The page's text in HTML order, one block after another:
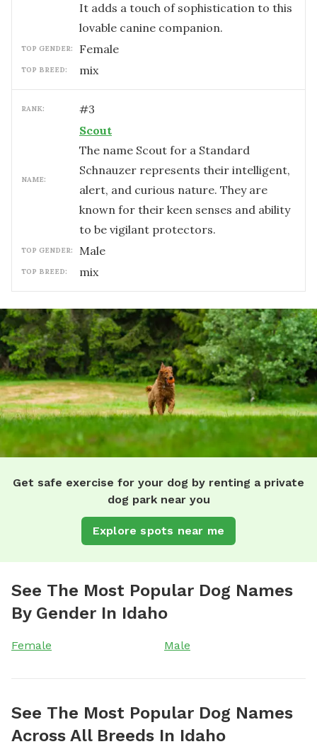
It adds a touch of sophistication to this
lovable canine companion.
TOP GENDER: female
TOP BREED: mix
RANK: #3
NAME:
Scout
The name Scout for a Standard
Schnauzer represents their intelligent,
alert, and curious nature. They are
known for their keen senses and ability
to be vigilant protectors.
TOP GENDER: male
TOP BREED: mix
Get safe exercise for your dog by renting a private
dog park near you
Explore spots near me
See The Most Popular Dog Names
By Gender In Idaho
Female Male
See The Most Popular Dog Names
Across All Breeds In Idaho